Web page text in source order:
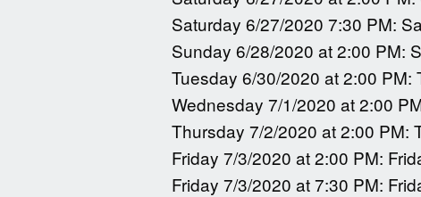
Saturday 6/27/2020 7:30 PM:
Sunday 6/28/2020 at 2:00 PM:
Tuesday 6/30/2020 at 2:00
Wednesday 7/1/2020 at 2:00
Thursday 7/2/2020 at 2:00 PM:
Friday 7/3/2020 at 2:00 PM:
Friday 7/3/2020 at 7:30 PM: